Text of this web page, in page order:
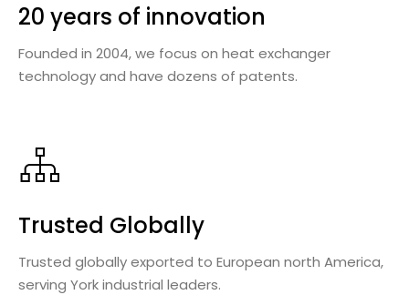
20 years of innovation
Founded in 2004, we focus on heat exchanger
technology and have dozens of patents.
Trusted Globally
Trusted globally exported to European north America,
serving York industrial leaders.